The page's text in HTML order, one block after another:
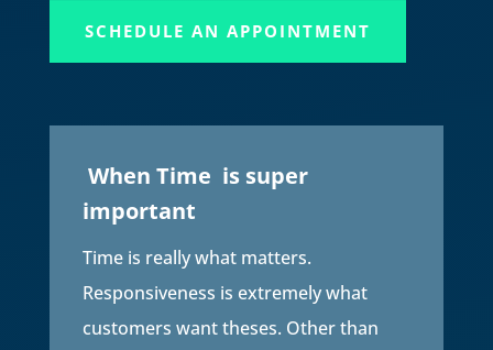
SCHEDULE AN APPOINTMENT
When Time is super
important
Time is really what matters.
Responsiveness is extremely what
customers want theses. Other than